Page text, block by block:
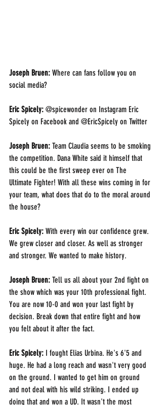
Joseph Bruen: Where can fans follow you on
social media?
Eric Spicely: @spicewonder on Instagram Eric
Spicely on Facebook and @EricSpicely on Twitter
Joseph Bruen: Team Claudia seems to be smoking
the competition. Dana White said it himself that
this could be the first sweep ever on The
Ultimate Fighter! With all these wins coming in for
your team, what does that do to the moral around
the house?
Eric Spicely: With every win our confidence grew.
We grew closer and closer. As well as stronger
and stronger. We wanted to make history.
Joseph Bruen: Tell us all about your 2nd fight on
the show which was your 10th professional fight.
You are now 10-0 and won your last fight by
decision. Break down that entire fight and how
you felt about it after the fact.
Eric Spicely: I fought Elias Urbina. He's 6'5 and
huge. He had a long reach and wasn't very good
on the ground. I wanted to get him on ground
and not deal with his wild striking. I ended up
doing that and won a UD. It wasn't the most